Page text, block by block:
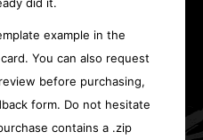
example in the
You can also request
before purchasing,
form. Do not hesitate
contains a .zip